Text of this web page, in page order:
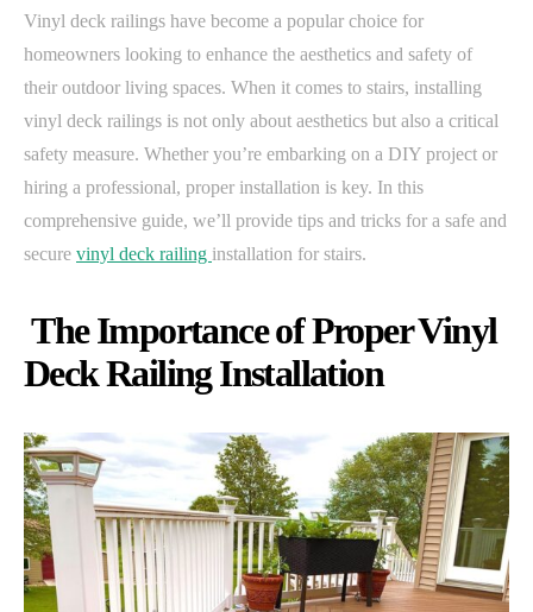
Vinyl deck railings have become a popular choice for
homeowners looking to enhance the aesthetics and safety of
their outdoor living spaces. When it comes to stairs, installing
vinyl deck railings is not only about aesthetics but also a critical
safety measure. Whether you’re embarking on a DIY project or
hiring a professional, proper installation is key. In this
comprehensive guide, we’ll provide tips and tricks for a safe and
secure vinyl deck railing installation for stairs.
The Importance of Proper Vinyl
Deck Railing Installation